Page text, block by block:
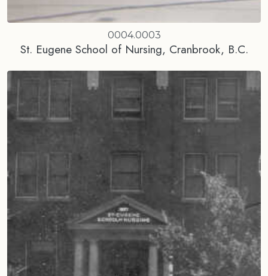
0004.0003
St. Eugene School of Nursing, Cranbrook, B.C.